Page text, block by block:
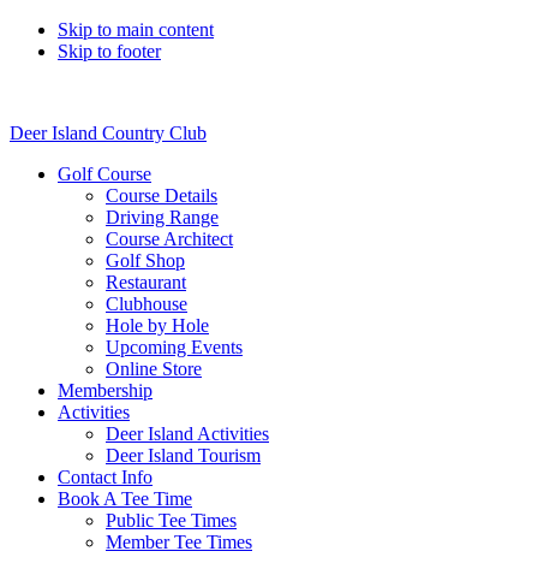
Skip to main content
Skip to footer
Deer Island Country Club
Golf Course
Course Details
Driving Range
Course Architect
Golf Shop
Restaurant
Clubhouse
Hole by Hole
Upcoming Events
Online Store
Membership
Activities
Deer Island Activities
Deer Island Tourism
Contact Info
Book A Tee Time
Public Tee Times
Member Tee Times